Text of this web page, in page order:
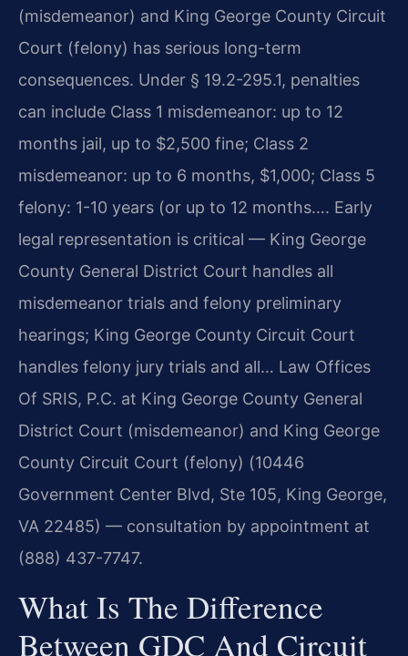
(misdemeanor) and King George County Circuit
Court (felony) has serious long-term
consequences. Under § 19.2-295.1, penalties
can include Class 1 misdemeanor: up to 12
months jail, up to $2,500 fine; Class 2
misdemeanor: up to 6 months, $1,000; Class 5
felony: 1-10 years (or up to 12 months…. Early
legal representation is critical — King George
County General District Court handles all
misdemeanor trials and felony preliminary
hearings; King George County Circuit Court
handles felony jury trials and all… Law Offices
Of SRIS, P.C. at King George County General
District Court (misdemeanor) and King George
County Circuit Court (felony) (10446
Government Center Blvd, Ste 105, King George,
VA 22485) — consultation by appointment at
(888) 437-7747.
What Is The Difference
Between GDC And Circuit